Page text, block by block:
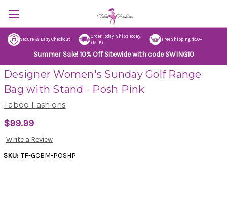
Secure & Easy Checkout
Order Today, Ships Today.
(M–F)
Free Shipping $50+
Summer Sale! 10% Off Sitewide with code SWING10
Designer Women's Sunday Golf Range
Bag with Stand - Posh Pink
Taboo Fashions
$99.99
Write a Review
SKU: TF-GCBM-POSHP